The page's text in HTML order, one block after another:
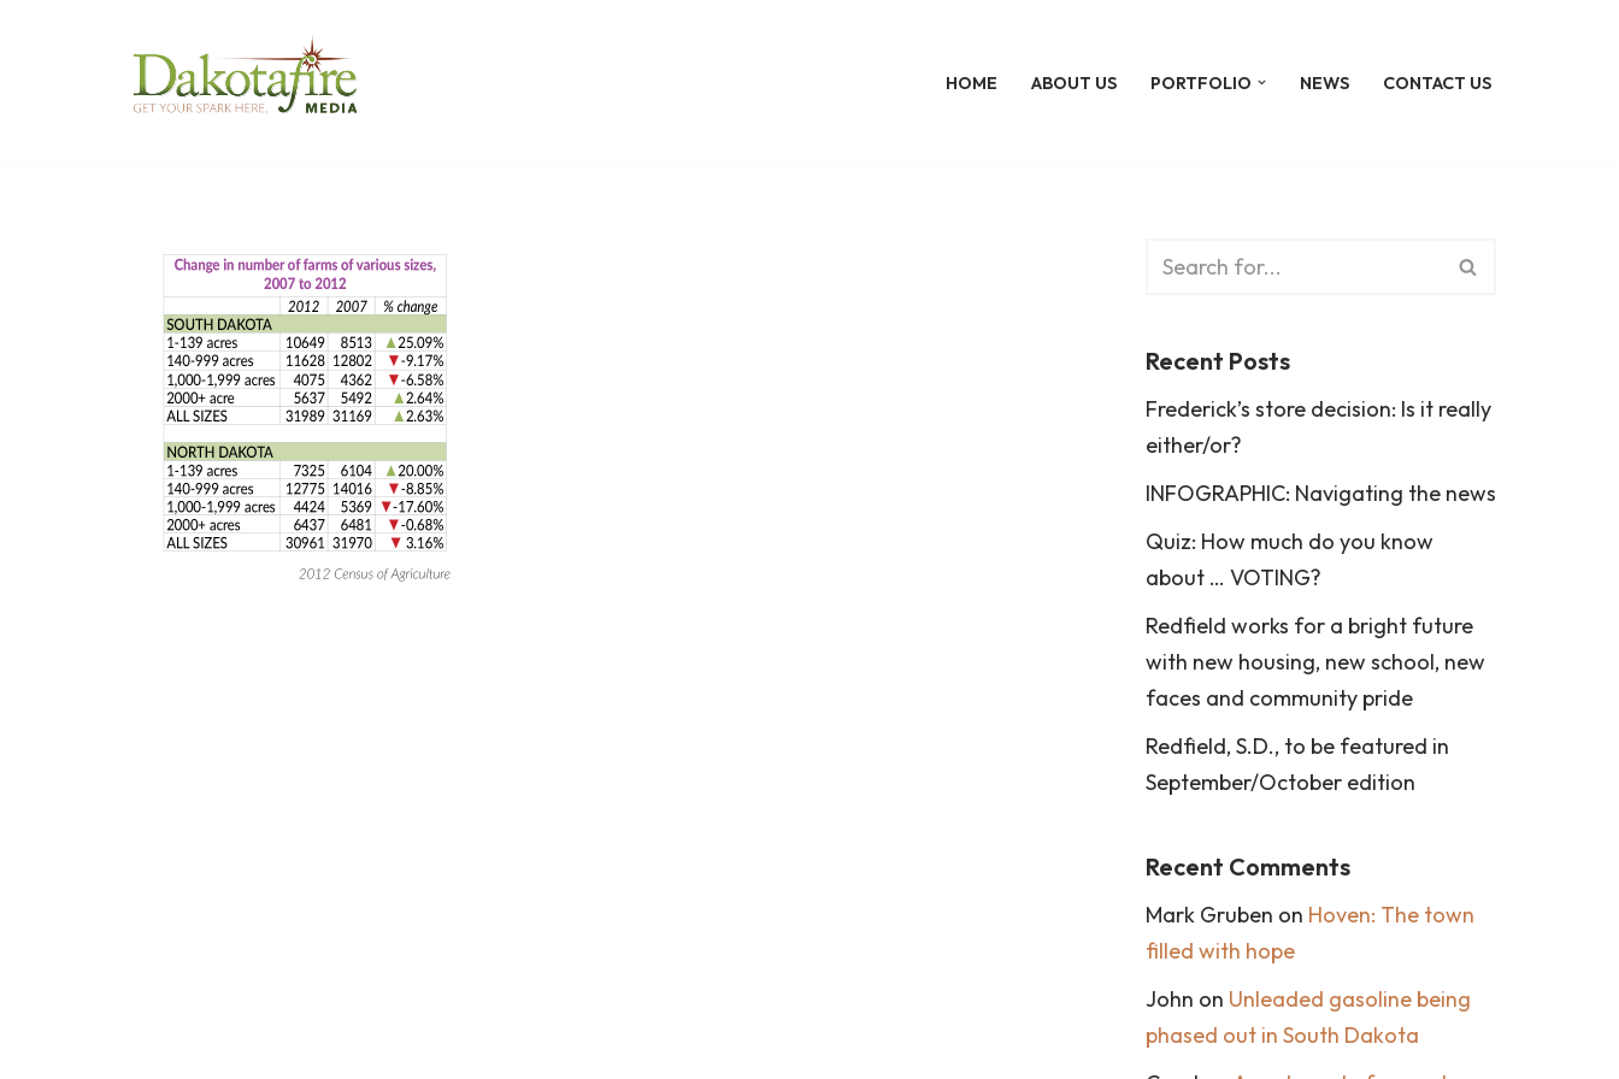
HOME ABOUT US PORTFOLIO NEWS CONTACT US
Recent Posts
Frederick’s store decision: Is it really
either/or?
INFOGRAPHIC: Navigating the news
Quiz: How much do you know
about … VOTING?
Redfield works for a bright future
with new housing, new school, new
faces and community pride
Redfield, S.D., to be featured in
September/October edition
Recent Comments
Mark Gruben on Hoven: The town
filled with hope
John on Unleaded gasoline being
phased out in South Dakota